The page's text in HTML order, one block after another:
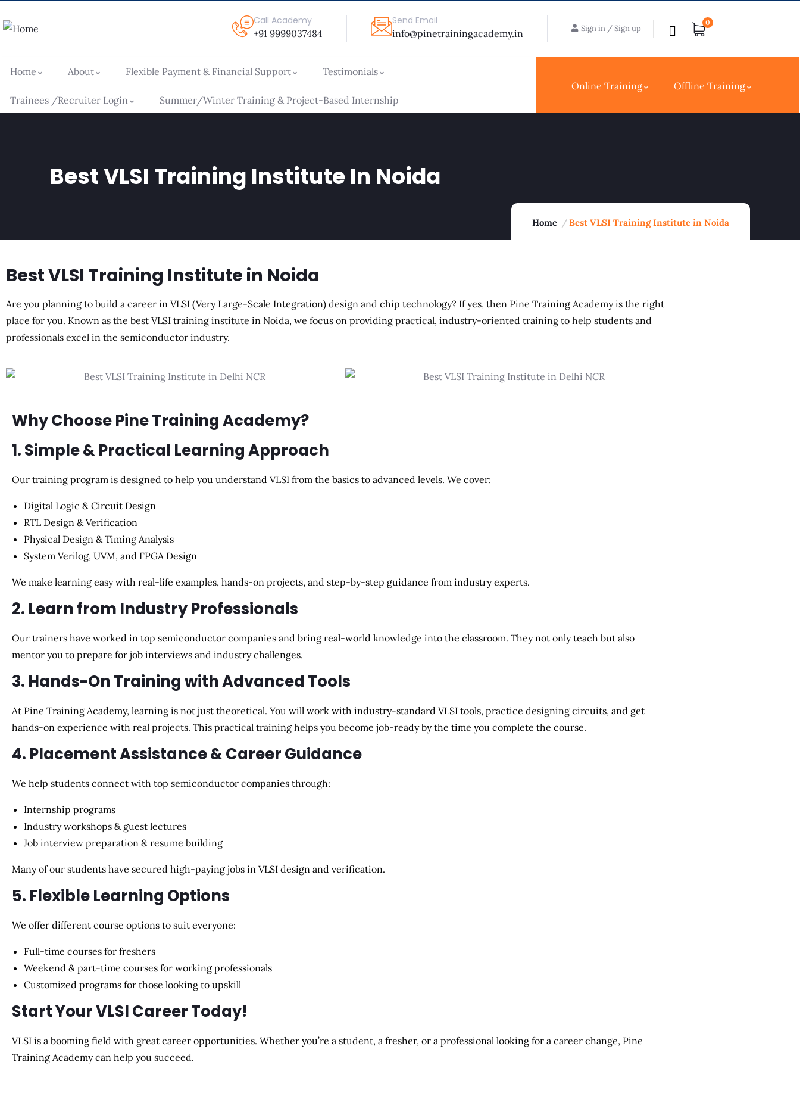
Call Academy
+91 9999037484
Send Email
info@pinetrainingacademy.in
Sign in / Sign up
0
Home About Flexible Payment & Financial Support Testimonials
Trainees /Recruiter Login Summer/Winter Training & Project-Based Internship
Online Training Offline Training
Best VLSI Training Institute In Noida
Home Best VLSI Training Institute in Noida
Best VLSI Training Institute in Noida
Are you planning to build a career in VLSI (Very Large-Scale Integration) design and chip technology? If yes, then Pine Training Academy is the right
place for you. Known as the best VLSI training institute in Noida, we focus on providing practical, industry-oriented training to help students and
professionals excel in the semiconductor industry.
Why Choose Pine Training Academy?
1. Simple & Practical Learning Approach
Our training program is designed to help you understand VLSI from the basics to advanced levels. We cover:
Digital Logic & Circuit Design
RTL Design & Verification
Physical Design & Timing Analysis
System Verilog, UVM, and FPGA Design
We make learning easy with real-life examples, hands-on projects, and step-by-step guidance from industry experts.
2. Learn from Industry Professionals
Our trainers have worked in top semiconductor companies and bring real-world knowledge into the classroom. They not only teach but also
mentor you to prepare for job interviews and industry challenges.
3. Hands-On Training with Advanced Tools
At Pine Training Academy, learning is not just theoretical. You will work with industry-standard VLSI tools, practice designing circuits, and get
hands-on experience with real projects. This practical training helps you become job-readyby the time you complete the course.
4. Placement Assistance & Career Guidance
We help students connect with top semiconductor companies through:
Internship programs
Industry workshops & guest lectures
Job interview preparation & resume building
Many of our students have secured high-paying jobs in VLSI design and verification.
5. Flexible Learning Options
We offer different course options to suit everyone:
Full-time courses for freshers
Weekend & part-time courses for working professionals
Customized programs for those looking to upskill
Start Your VLSI Career Today!
VLSI is a booming field with great career opportunities. Whether you’re a student, a fresher, or a professional looking for a career change, Pine
Training Academy can help you succeed.